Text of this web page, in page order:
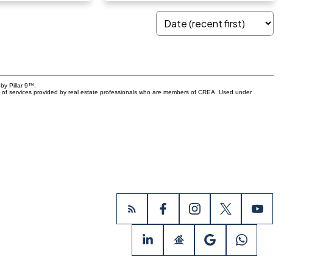
Pillar 9™.
services provided by real estate professionals who are members of CREA. Used under